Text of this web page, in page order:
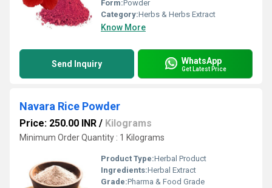
Form:Powder
Category:Herbs & Herbs Extract
Know More
Send Inquiry WhatsApp
Get Latest Price
Navara Rice Powder
Price: 250.00 INR / Kilograms
Minimum Order Quantity : 1 Kilograms
Product Type:Herbal Product
Ingredients:Herbal Extract
Grade:Pharma & Food Grade